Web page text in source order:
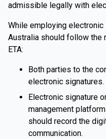
admissible legally with
While employing
Australia should follow the
ETA:
Both parties to the
electronic signatures.
Electronic signature
management
should record the
communication.